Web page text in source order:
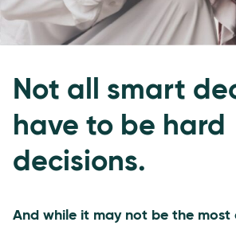
Not all smart
have to be hard
decisions.
And while it may not be the most